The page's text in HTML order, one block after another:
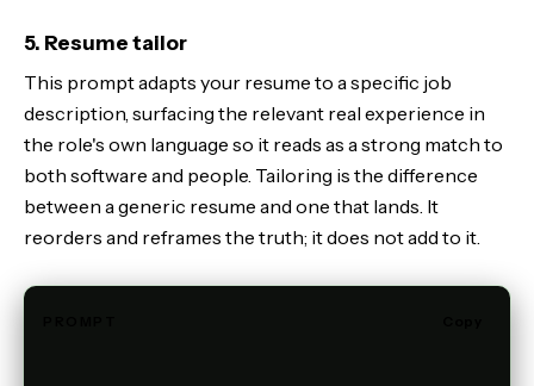
5. Resume tailor
This prompt adapts your resume to a specific job
description, surfacing the relevant real experience in
the role's own language so it reads as a strong match to
both software and people. Tailoring is the difference
between a generic resume and one that lands. It
reorders and reframes the truth; it does not add to it.